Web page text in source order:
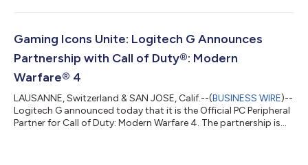
locations around the world.The celebration begins in Warsaw
professional esports tournament on September 22nd. On
September 23rd, Logitech G PLAY wi...
Gaming Icons Unite: Logitech G Announces
Partnership with Call of Duty®: Modern
Warfare® 4
LAUSANNE, Switzerland & SAN JOSE, Calif.--(BUSINESS WIRE)--
Logitech G announced today that it is the Official PC Peripheral
Partner for Call of Duty: Modern Warfare 4. The partnership is